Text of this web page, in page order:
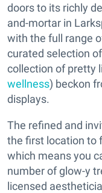
doors to its richly
and-mortar in
with the full range
curated selection
collection of pretty
wellness) beckon
displays.
The refined and
the first location to
which means you
number of glow-y
licensed